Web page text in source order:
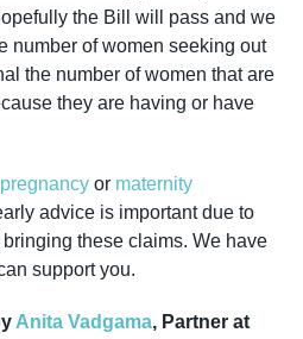
the Bill will pass and we
number of women seeking out
the number of women that are
they are having or have
pregnancy or maternity
advice is important due to
these claims. We have
support you.
Anita Vadgama, Partner at